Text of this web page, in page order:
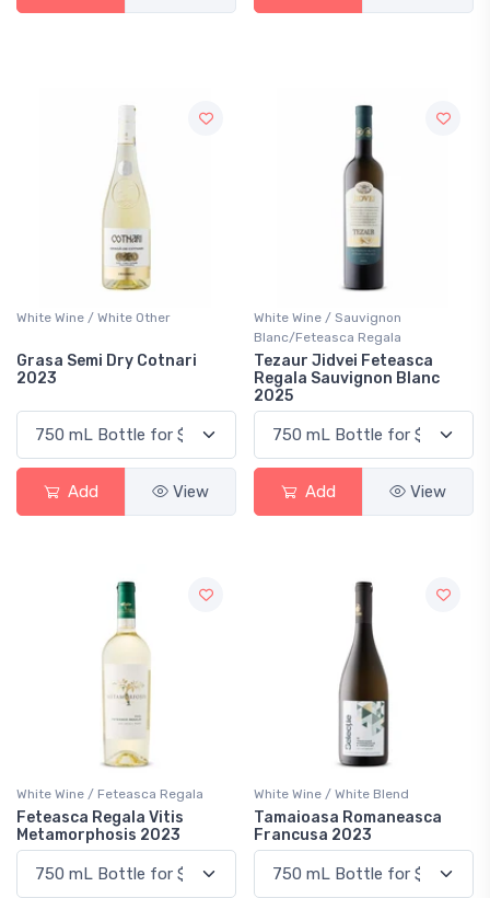
White Wine / White Other
Grasa Semi Dry Cotnari
2023
Add View
White Wine / Sauvignon
Blanc/Feteasca Regala
Tezaur Jidvei Feteasca
Regala Sauvignon Blanc
2025
Add View
White Wine / Feteasca Regala
Feteasca Regala Vitis
Metamorphosis 2023
White Wine / White Blend
Tamaioasa Romaneasca
Francusa 2023